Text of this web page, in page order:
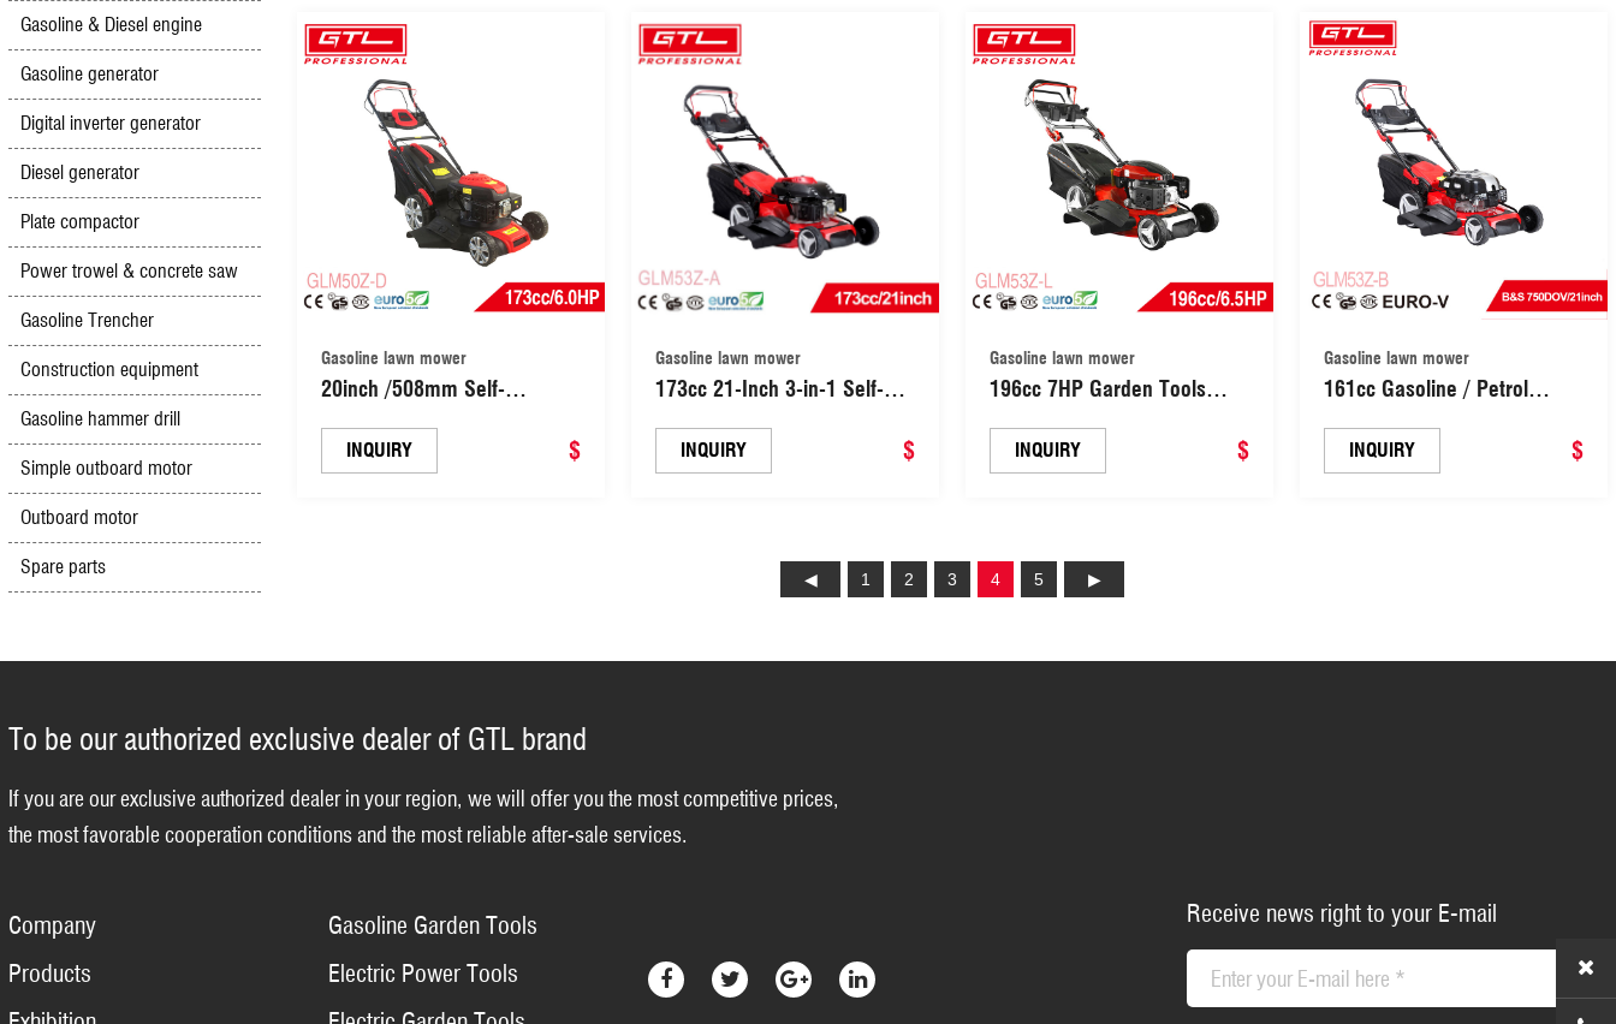
Gasoline & Diesel engine
Gasoline generator
Digital inverter generator
Diesel generator
Plate compactor
Power trowel & concrete saw
Gasoline Trencher
Construction equipment
Gasoline hammer drill
Simple outboard motor
Outboard motor
Spare parts
Lawn Mower (GLM460SP)
Adjustment (GLM50Z-C)
Mower (GLM50T-D)
Gasoline lawn mower
20inch /508mm Self-
Cutting Machine Gasoline
Lawn Mower (GLM50Z-D)
INQUIRY $
Gasoline lawn mower
173cc 21-Inch 3-in-1 Self-
Garden Grass Cutter Tools
Lawn Mower with 8 Grade
INQUIRY $
Gasoline lawn mower
196cc 7HP Garden Tools
Petrol Lawn Mower/ Gasoline
Self-Propelled Lawn Mower
INQUIRY $
Gasoline lawn mower
161cc Gasoline / Petrol
Propelled Lawn Mowers /
Lawnmower / Grass Cutter
INQUIRY $
1 2 3 4 5
To be our authorized exclusive dealer of GTL brand
If you are our exclusive authorized dealer in your region, we will offer you the most competitive prices,
the most favorable cooperation conditions and the most reliable after-sale services.
Company
Products
Gasoline Garden Tools
Electric Power Tools
Receive news right to your E-mail